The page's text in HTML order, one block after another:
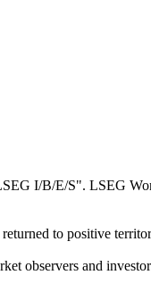
I/B/E/S". LSEG
to positive
observers and